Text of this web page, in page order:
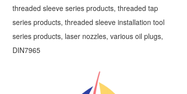
threaded sleeve series products, threaded tap
series products, threaded sleeve installation tool
series products, laser nozzles, various oil plugs,
DIN7965